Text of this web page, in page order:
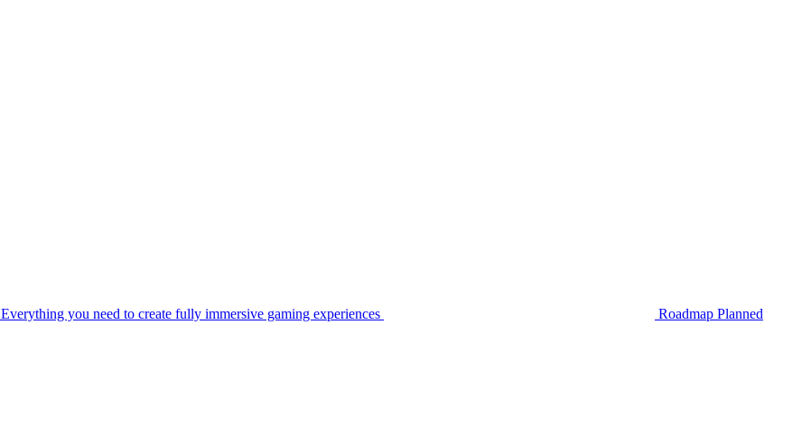
Everything you need to create fully immersive gaming experiences Roadmap Planned